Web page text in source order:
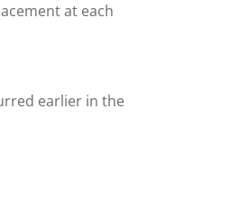
at each
earlier in the